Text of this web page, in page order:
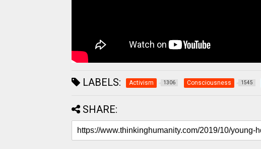
LABELS: Activism 1306 Consciousness 1545
SHARE: